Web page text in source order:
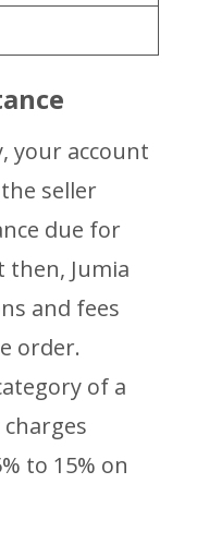
your account
seller
due for
then, Jumia
and fees
order.
of a
to 15% on